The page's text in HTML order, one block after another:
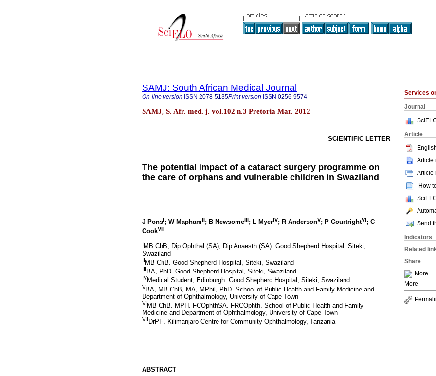
Services
Journal
Article
Article
Article
How
Send
Indicators
Related
Share
More
More
SAMJ: South African Medical Journal
On-line version ISSN 2078-5135Print version ISSN 0256-9574
SAMJ, S. Afr. med. j. vol.102 n.3 Pretoria Mar. 2012
SCIENTIFIC LETTER
The potential impact of a cataract surgery programme on
the care of orphans and vulnerable children in Swaziland
J PonsI; W MaphamII; B NewsomeIII; L MyerIV; R AndersonV; P CourtrightVI; C
CookVII
I MB ChB, Dip Ophthal (SA), Dip Anaesth (SA). Good Shepherd Hospital, Siteki,
Swaziland
IIMB ChB. Good Shepherd Hospital, Siteki, Swaziland
III BA, PhD. Good Shepherd Hospital, Siteki, Swaziland
IVMedical Student, Edinburgh. Good Shepherd Hospital, Siteki, Swaziland
VBA, MB ChB, MA, MPhil, PhD. School of Public Health and Family Medicine and
Department of Ophthalmology, University of Cape Town
VI MB ChB, MPH, FCOphthSA, FRCOphth. School of Public Health and Family
Medicine and Department of Ophthalmology, University of Cape Town
VII DrPH. Kilimanjaro Centre for Community Ophthalmology, Tanzania
ABSTRACT